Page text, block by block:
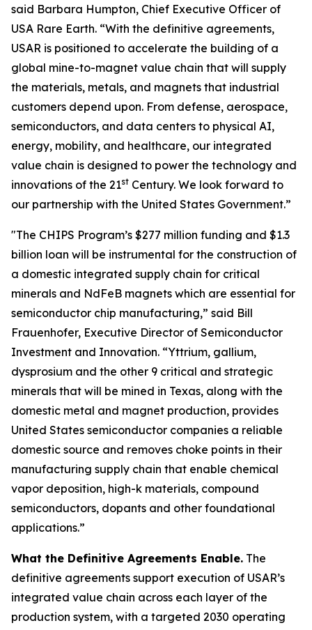
said Barbara Humpton, Chief Executive Officer of
USA Rare Earth. “With the definitive agreements,
USAR is positioned to accelerate the building of a
global mine-to-magnet value chain that will supply
the materials, metals, and magnets that industrial
customers depend upon. From defense, aerospace,
semiconductors, and data centers to physical AI,
energy, mobility, and healthcare, our integrated
value chain is designed to power the technology and
innovations of the 21st Century. We look forward to
our partnership with the United States Government.”
"The CHIPS Program’s $277 million funding and $1.3
billion loan will be instrumental for the construction of
a domestic integrated supply chain for critical
minerals and NdFeB magnets which are essential for
semiconductor chip manufacturing,” said Bill
Frauenhofer, Executive Director of Semiconductor
Investment and Innovation. “Yttrium, gallium,
dysprosium and the other 9 critical and strategic
minerals that will be mined in Texas, along with the
domestic metal and magnet production, provides
United States semiconductor companies a reliable
domestic source and removes choke points in their
manufacturing supply chain that enable chemical
vapor deposition, high-k materials, compound
semiconductors, dopants and other foundational
applications.”
What the Definitive Agreements Enable. The
definitive agreements support execution of USAR’s
integrated value chain across each layer of the
production system, with a targeted 2030 operating